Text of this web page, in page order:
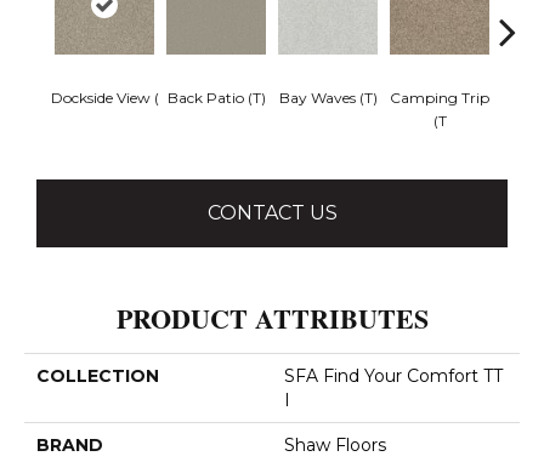
Dockside View ( Back Patio (T) Bay Waves (T)
Camping Trip
(T
CONTACT US
PRODUCT ATTRIBUTES
COLLECTION
SFA Find Your Comfort TT
I
BRAND Shaw Floors